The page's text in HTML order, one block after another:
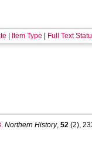
Item Type Full Text
Northern History,52 (2),